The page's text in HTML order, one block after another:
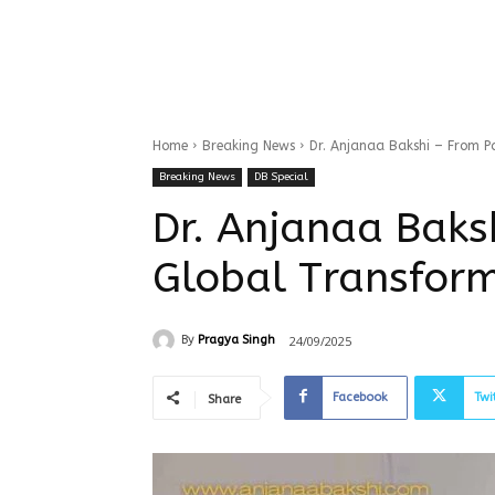
Home Breaking News Dr. Anjanaa Bakshi – From
Breaking News DB Special
Dr. Anjanaa
Global
By Pragya Singh 24/09/2025
Share Facebook